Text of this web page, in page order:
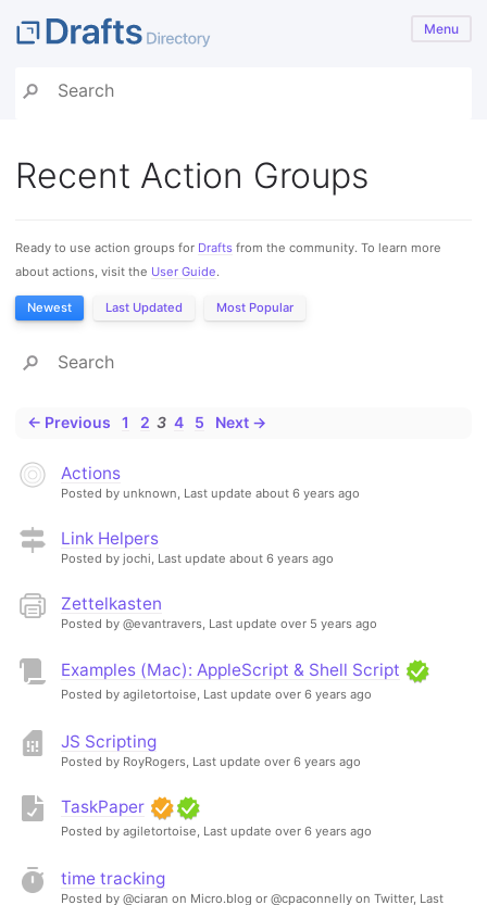
Menu
Recent Action Groups
Ready to use action groups for Drafts from the community. To learn more
about actions, visit the User Guide.
Newest Last Updated Most Popular
← Previous 1 2 3 4 5 Next →
Actions
Posted by unknown, Last update about 6 years ago
Link Helpers
Posted by jochi, Last update about 6 years ago
Zettelkasten
Posted by @evantravers, Last update over 5 years ago
Examples (Mac): AppleScript & Shell Script
Posted by agiletortoise, Last update over 6 years ago
JS Scripting
Posted by RoyRogers, Last update over 6 years ago
TaskPaper
Posted by agiletortoise, Last update over 6 years ago
time tracking
Posted by @ciaran on Micro.blog or @cpaconnelly on Twitter, Last